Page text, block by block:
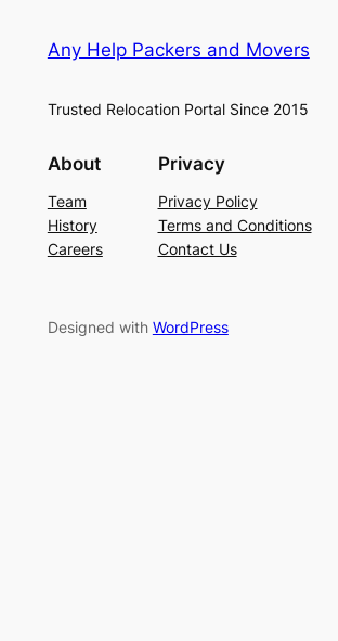
Any Help Packers and Movers
Trusted Relocation Portal Since 2015
About
Team
History
Careers
Privacy
Privacy Policy
Terms and Conditions
Contact Us
Designed with WordPress